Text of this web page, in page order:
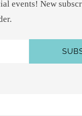
events! New